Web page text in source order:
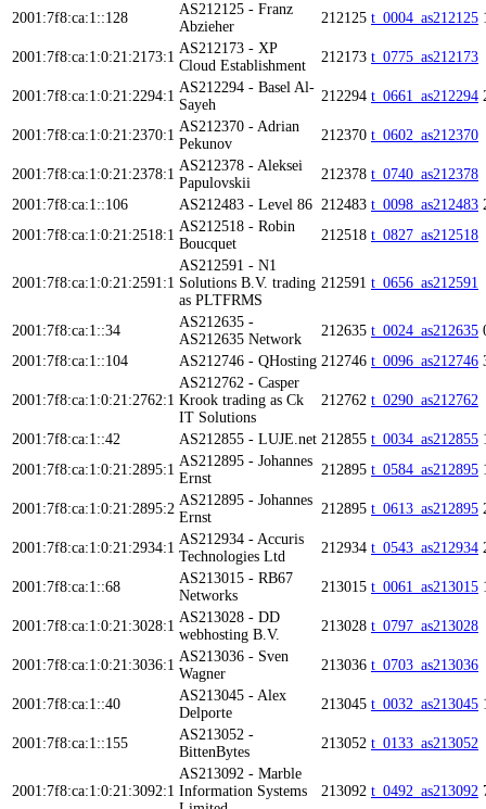
2001:7f8:ca:1::128
AS212125 - Franz
Abzieher
212125 t_0004_as212125
2001:7f8:ca:1:0:21:2173:1
AS212173 - XP
Cloud Establishment
212173 t_0775_as212173
2001:7f8:ca:1:0:21:2294:1
AS212294 - Basel Al-
Sayeh
212294 t_0661_as212294
2001:7f8:ca:1:0:21:2370:1
AS212370 - Adrian
Pekunov
212370 t_0602_as212370
2001:7f8:ca:1:0:21:2378:1
AS212378 - Aleksei
Papulovskii
212378 t_0740_as212378
2001:7f8:ca:1::106
AS212483 - Level 86 212483 t_0098_as212483
2001:7f8:ca:1:0:21:2518:1
AS212518 - Robin
Boucquet
212518 t_0827_as212518
2001:7f8:ca:1:0:21:2591:1
AS212591 - N1
Solutions B.V. trading
as PLTFRMS
212591 t_0656_as212591
2001:7f8:ca:1::34
AS212635 -
AS212635 Network
212635 t_0024_as212635
2001:7f8:ca:1::104
AS212746 - QHosting 212746 t_0096_as212746
2001:7f8:ca:1:0:21:2762:1
AS212762 - Casper
Krook trading as Ck
IT Solutions
212762 t_0290_as212762
2001:7f8:ca:1::42 AS212855 - LUJE.net 212855 t_0034_as212855
2001:7f8:ca:1:0:21:2895:1
AS212895 - Johannes
Ernst
212895 t_0584_as212895
2001:7f8:ca:1:0:21:2895:2
AS212895 - Johannes
Ernst
212895 t_0613_as212895
2001:7f8:ca:1:0:21:2934:1
AS212934 - Accuris
Technologies Ltd
212934 t_0543_as212934
2001:7f8:ca:1::68
AS213015 - RB67
Networks
213015 t_0061_as213015
2001:7f8:ca:1:0:21:3028:1
AS213028 - DD
webhosting B.V.
213028 t_0797_as213028
2001:7f8:ca:1:0:21:3036:1
AS213036 - Sven
Wagner
213036 t_0703_as213036
2001:7f8:ca:1::40
AS213045 - Alex
Delporte
213045 t_0032_as213045
2001:7f8:ca:1::155
AS213052 -
BittenBytes
213052 t_0133_as213052
2001:7f8:ca:1:0:21:3092:1
AS213092 - Marble
Information Systems
213092 t_0492_as213092